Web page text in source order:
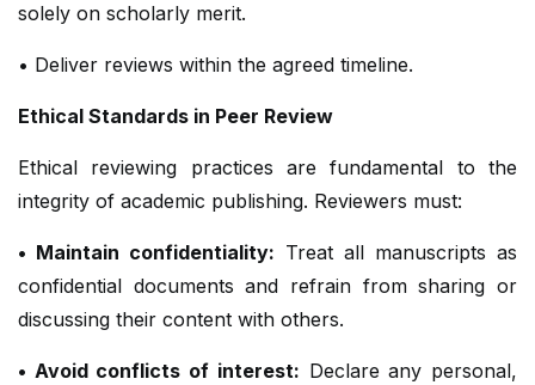
solely on scholarly merit.
• Deliver reviews within the agreed timeline.
Ethical Standards in Peer Review
Ethical reviewing practices are fundamental to the
integrity of academic publishing. Reviewers must:
• Maintain confidentiality: Treat all manuscripts as
confidential documents and refrain from sharing or
discussing their content with others.
• Avoid conflicts of interest: Declare any personal,